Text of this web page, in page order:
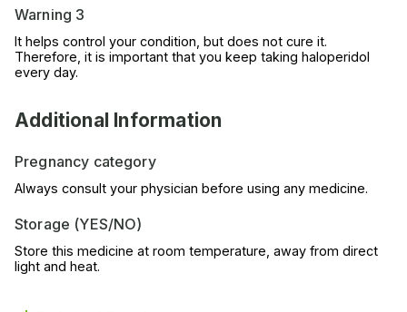
Warning 3
It helps control your condition, but does not cure it.
Therefore, it is important that you keep taking haloperidol
every day.
Additional Information
Pregnancy category
Always consult your physician before using any medicine.
Storage (YES/NO)
Store this medicine at room temperature, away from direct
light and heat.